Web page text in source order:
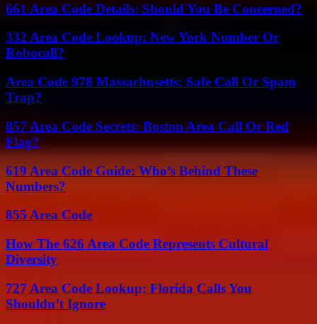
661 Area Code Details: Should You Be Concerned?
332 Area Code Lookup: New York Number Or
Robocall?
Area Code 978 Massachusetts: Safe Call Or Spam
Trap?
857 Area Code Secrets: Boston Area Call Or Red
Flag?
619 Area Code Guide: Who’s Behind These
Numbers?
855 Area Code
How The 626 Area Code Represents Cultural
Diversity
727 Area Code Lookup: Florida Calls You
Shouldn’t Ignore